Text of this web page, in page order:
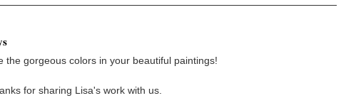
the gorgeous colors in your beautiful paintings!
for sharing Lisa's work with us.